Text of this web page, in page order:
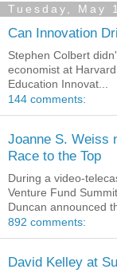
Tuesday, May
Can Innovation
Stephen Colbert
economist at
Education Innovat...
144 comments:
Joanne S. Weiss
Race to the Top
During a video-
Venture Fund
Duncan announced
892 comments:
David Kelley at